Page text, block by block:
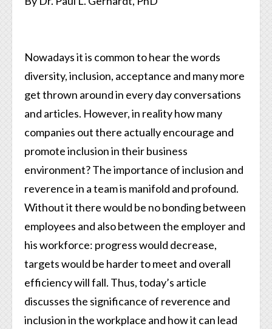
Nowadays it is common to hear the words
diversity, inclusion, acceptance and many more
get thrown around in every day conversations
and articles. However, in reality how many
companies out there actually encourage and
promote inclusion in their business
environment? The importance of inclusion and
reverence in a team is manifold and profound.
Without it there would be no bonding between
employees and also between the employer and
his workforce: progress would decrease,
targets would be harder to meet and overall
efficiency will fall. Thus, today’s article
discusses the significance of reverence and
inclusion in the workplace and how it can lead